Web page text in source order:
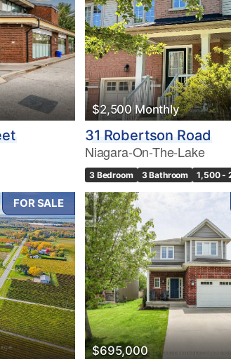
Search
$2,500 Monthly
31 Robertson Road
Niagara-On-The-Lake
3 Bedroom 3 Bathroom 1,500 -
FOR SALE
$695,000